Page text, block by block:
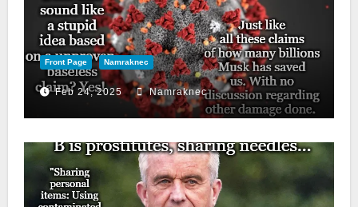
Front Page Namraknec
Feb 24, 2025 Namraknec